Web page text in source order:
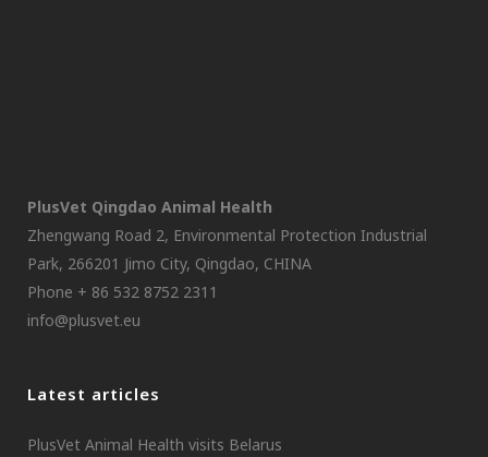
PlusVet Qingdao Animal Health
Zhengwang Road 2, Environmental Protection Industrial
Park, 266201 Jimo City, Qingdao, CHINA
Phone + 86 532 8752 2311
info@plusvet.eu
Latest articles
PlusVet Animal Health visits Belarus